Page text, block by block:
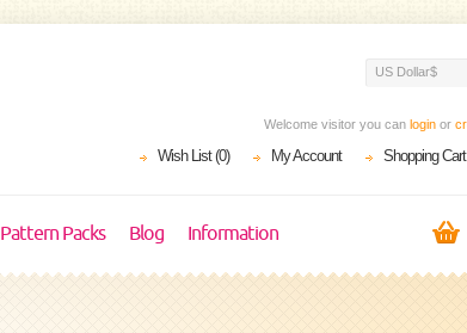
US Dollar$
Welcome visitor you can login or
Wish List (0) My Account Shopping Cart
Pattern Packs Blog Information